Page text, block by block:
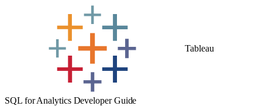
Tableau
SQL for Analytics Developer Guide